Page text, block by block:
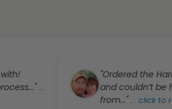
...
"Ordered the Harmony
and couldn’t be
from..."
...click to read